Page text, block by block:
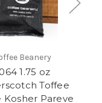
Beanery
1.75 oz
Toffee
Kosher Pareve